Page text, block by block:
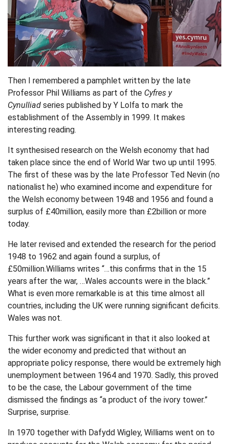
Then I remembered a pamphlet written by the late
Professor Phil Williams as part of the Cyfres y
Cynulliad series published by Y Lolfa to mark the
establishment of the Assembly in 1999. It makes
interesting reading.
It synthesised research on the Welsh economy that had
taken place since the end of World War two up until 1995.
The first of these was by the late Professor Ted Nevin (no
nationalist he) who examined income and expenditure for
the Welsh economy between 1948 and 1956 and found a
surplus of £40million, easily more than £2billion or more
today.
He later revised and extended the research for the period
1948 to 1962 and again found a surplus, of
£50million.Williams writes “…this confirms that in the 15
years after the war, …Wales accounts were in the black.”
What is even more remarkable is at this time almost all
countries, including the UK were running significant deficits.
Wales was not.
This further work was significant in that it also looked at
the wider economy and predicted that without an
appropriate policy response, there would be extremely high
unemployment between 1964 and 1970. Sadly, this proved
to be the case, the Labour government of the time
dismissed the findings as “a product of the ivory tower.”
Surprise, surprise.
In 1970 together with Dafydd Wigley, Williams went on to